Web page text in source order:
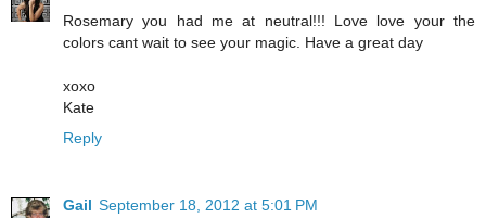
Rosemary you had me at neutral!!! Love love your the
colors cant wait to see your magic. Have a great day
xoxo
Kate
Reply
Gail September 18, 2012 at 5:01 PM